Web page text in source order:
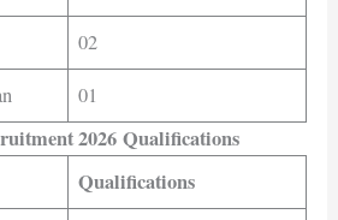
02
01
2026 Qualifications
Qualifications